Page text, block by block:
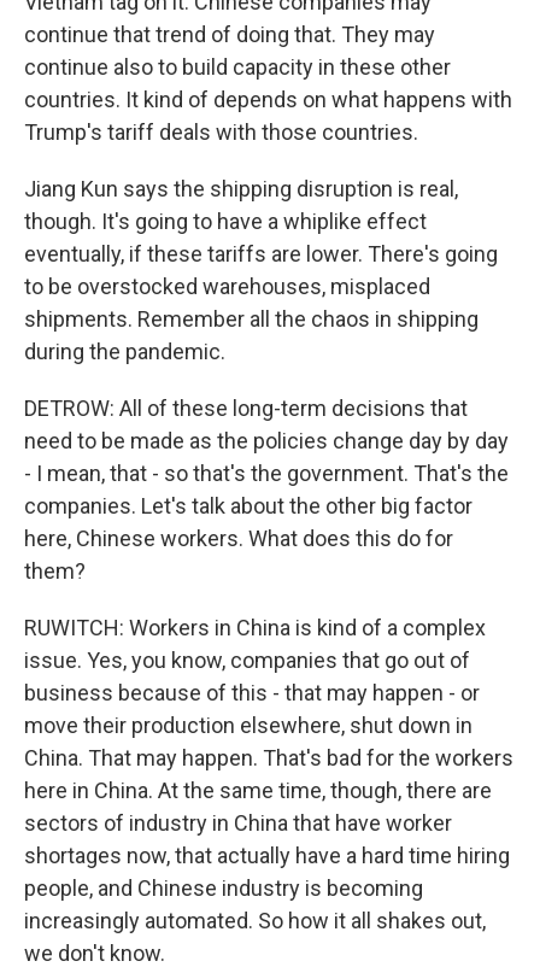
continue that trend of doing that. They may
continue also to build capacity in these other
countries. It kind of depends on what happens with
Trump's tariff deals with those countries.
Jiang Kun says the shipping disruption is real,
though. It's going to have a whiplike effect
eventually, if these tariffs are lower. There's going
to be overstocked warehouses, misplaced
shipments. Remember all the chaos in shipping
during the pandemic.
DETROW: All of these long-term decisions that
need to be made as the policies change day by day
- I mean, that - so that's the government. That's the
companies. Let's talk about the other big factor
here, Chinese workers. What does this do for
them?
RUWITCH: Workers in China is kind of a complex
issue. Yes, you know, companies that go out of
business because of this - that may happen - or
move their production elsewhere, shut down in
China. That may happen. That's bad for the workers
here in China. At the same time, though, there are
sectors of industry in China that have worker
shortages now, that actually have a hard time hiring
people, and Chinese industry is becoming
increasingly automated. So how it all shakes out,
we don't know.